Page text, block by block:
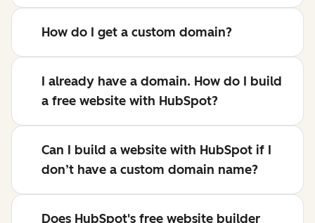
How do I get a custom domain?
I already have a domain. How do I build
a free website with HubSpot?
Can I build a website with HubSpot if I
don’t have a custom domain name?
Does HubSpot's free website builder